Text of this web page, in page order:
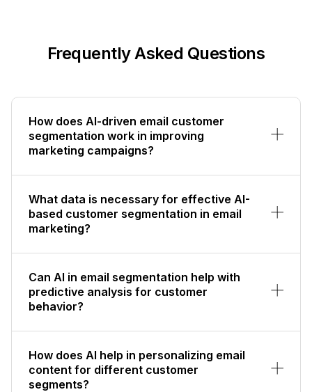
Frequently Asked Questions
How does AI-driven email customer
segmentation work in improving
marketing campaigns?
What data is necessary for effective AI-
based customer segmentation in email
marketing?
Can AI in email segmentation help with
predictive analysis for customer
behavior?
How does AI help in personalizing email
content for different customer
segments?